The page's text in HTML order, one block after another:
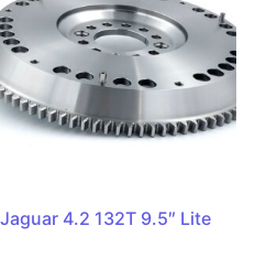
Jaguar 4.2 132T 9.5″ Lite